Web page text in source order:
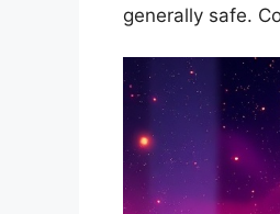
generally safe.